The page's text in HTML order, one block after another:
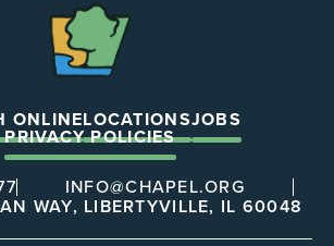
ONLINELOCATIONSJOBS
PRIVACY POLICIES
INFO@CHAPEL.ORG
WAY, LIBERTYVILLE, IL 60048